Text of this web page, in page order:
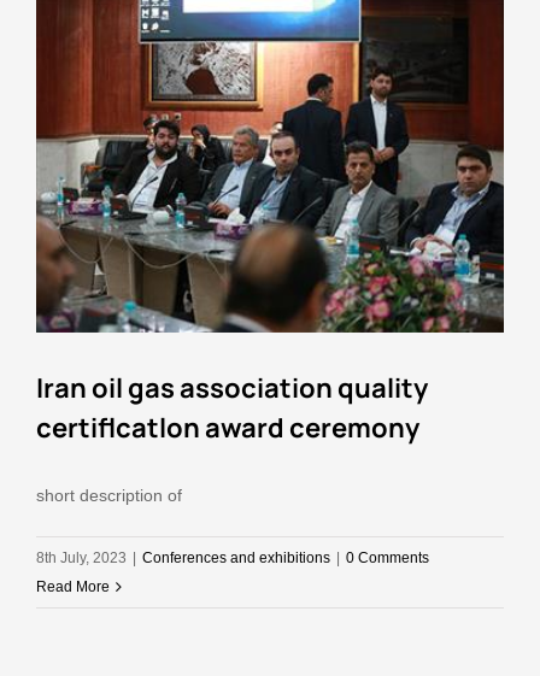
Iran oil gas association quality
certiflcatlon award ceremony
short description of
8th July, 2023 | Conferences and exhibitions | 0 Comments
Read More